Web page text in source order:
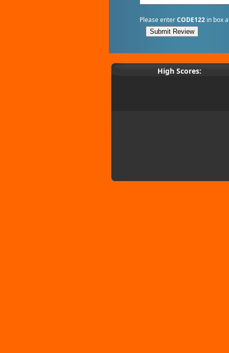
Please enterCODE122 in box
High Scores: